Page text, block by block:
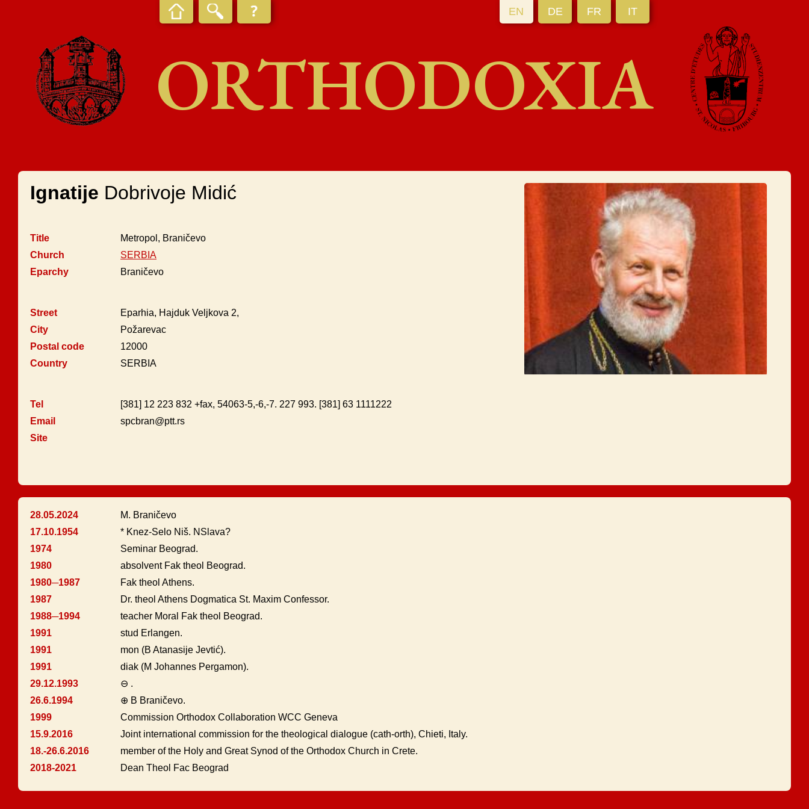
EN DE FR IT
ORTHODOXIA
Ignatije Dobrivoje Midić
Title
Metropol, Braničevo
Church
SERBIA
Eparchy
Braničevo
Street
Eparhia, Hajduk Veljkova 2,
City
Požarevac
Postal code
12000
Country
SERBIA
Tel
[381] 12 223 832 +fax, 54063-5,-6,-7. 227 993. [381] 63 1111222
Email
spcbran@ptt.rs
Site
28.05.2024
M. Braničevo
17.10.1954
* Knez-Selo Niš. NSlava?
1974
Seminar Beograd.
1980
absolvent Fak theol Beograd.
1980─1987
Fak theol Athens.
1987
Dr. theol Athens Dogmatica St. Maxim Confessor.
1988─1994
teacher Moral Fak theol Beograd.
1991
stud Erlangen.
1991
mon (B Atanasije Jevtić).
1991
diak (M Johannes Pergamon).
29.12.1993
⊖ .
26.6.1994
⊕ B Braničevo.
1999
Commission Orthodox Collaboration WCC Geneva
15.9.2016
Joint international commission for the theological dialogue (cath-orth), Chieti, Italy.
18.-26.6.2016
member of the Holy and Great Synod of the Orthodox Church in Crete.
2018-2021
Dean Theol Fac Beograd